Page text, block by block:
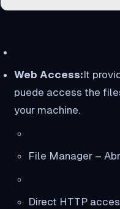
Web Access:It
puede access the
your machine.
File Manager –
Direct HTTP